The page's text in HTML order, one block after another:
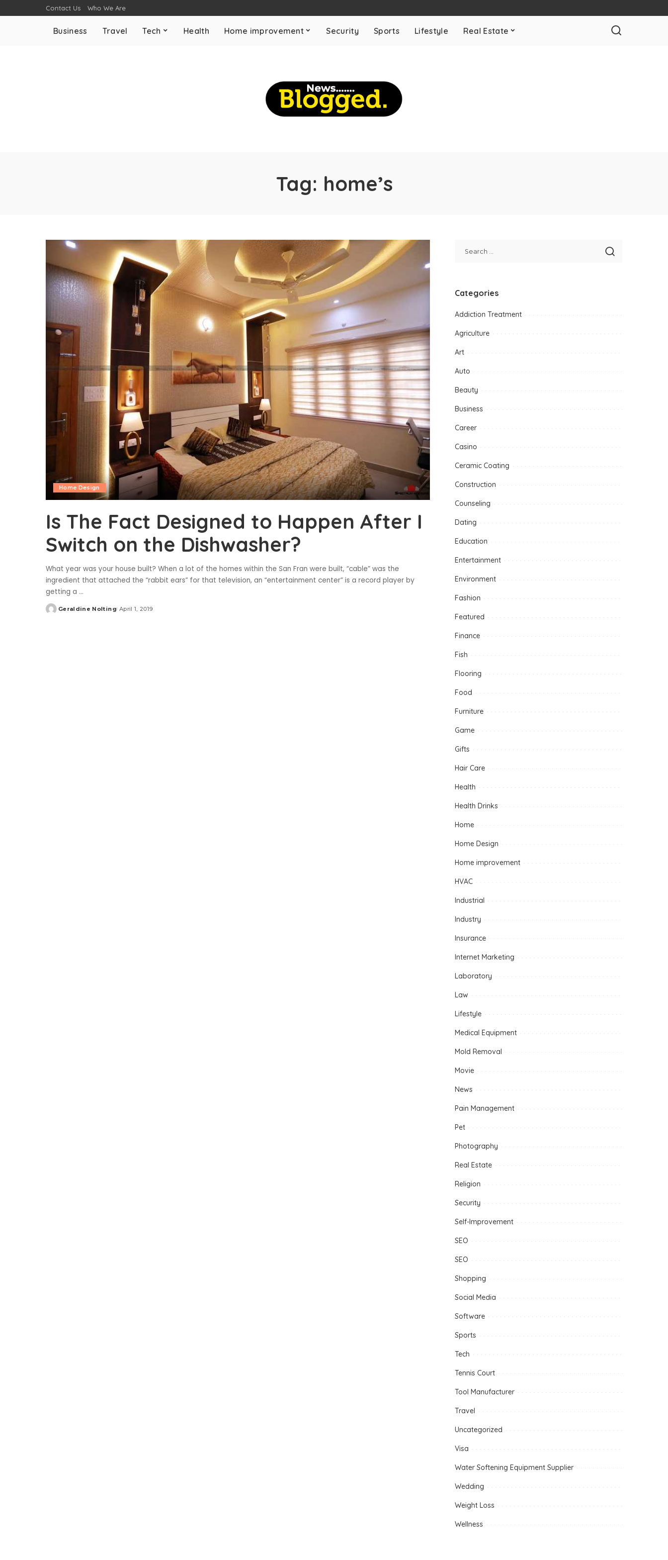
Contact Us Who We Are
Business Travel Tech Health Home improvement Security Sports Lifestyle Real Estate
Tag: home’s
Home Design
Is The Fact Designed to Happen After I
Switch on the Dishwasher?
What year was your house built? When a lot of the homes within the San Fran were built, “cable” was the
ingredient that attached the “rabbit ears” for that television, an “entertainment center” is a record player by
getting a ...
Posted
Geraldine Nolting April 1, 2019
Categories
Addiction Treatment
Agriculture
Art
Auto
Beauty
Business
Career
Casino
Ceramic Coating
Construction
Counseling
Dating
Education
Entertainment
Environment
Fashion
Featured
Finance
Fish
Flooring
Food
Furniture
Game
Gifts
Hair Care
Health
Health Drinks
Home
Home Design
Home improvement
HVAC
Industrial
Industry
Insurance
Internet Marketing
Laboratory
Law
Lifestyle
Medical Equipment
Mold Removal
Movie
News
Pain Management
Pet
Photography
Real Estate
Religion
Security
Self-Improvement
SEO
SEO
Shopping
Social Media
Software
Sports
Tech
Tennis Court
Tool Manufacturer
Travel
Uncategorized
Visa
Water Softening Equipment Supplier
Wedding
Weight Loss
Wellness